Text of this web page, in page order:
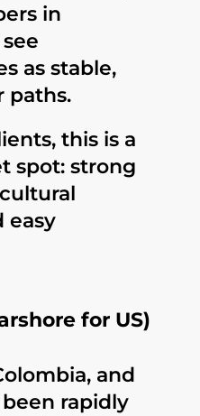
in
as stable,
paths.
this is a
spot: strong
easy
for US)
and
rapidly